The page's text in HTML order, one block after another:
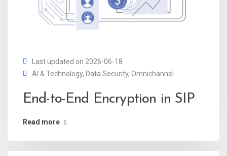
Last updated on 2026-06-18
AI & Technology, Data Security, Omnichannel
End-to-End Encryption in SIP
Read more